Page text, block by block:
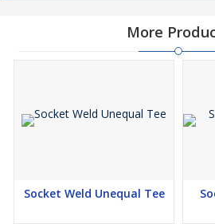
Cross.Niton Metal & Alloys stock hard
LF2 Screw Threaded Cross, Formed
Stock in different sizes.
Cross Suppliers, Threaded Equal
Equal Cross Exporters
More
Socket Weld Unequal Tee